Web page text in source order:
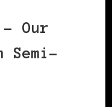
Our
Semi-